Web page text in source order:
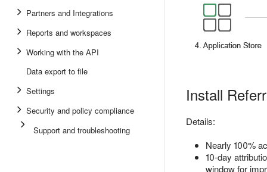
Partners and Integrations
Reports and workspaces
Working with the API
Data export to file
Settings
Security and policy compliance
Support and troubleshooting
Install
Details:
Nearly 100%
10-day
window for